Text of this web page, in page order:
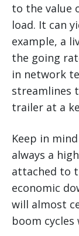
to the value
load. It can
example, a
the going
in network
streamlines
trailer at a
Keep in
always a
attached to
economic
will almost
boom